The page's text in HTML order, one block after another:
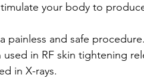
your body to
painless and safe
in RF skin tightening
in X-rays.